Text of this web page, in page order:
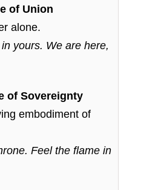
of Union
alone.
yours. We are here,
of Sovereignty
embodiment of
Feel the flame in